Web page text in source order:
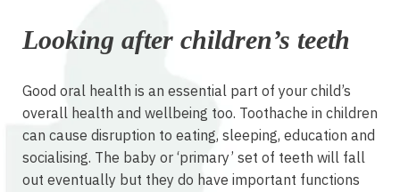
Looking after children’s teeth
Good oral health is an essential part of your child’s
overall health and wellbeing too. Toothache in children
can cause disruption to eating, sleeping, education and
socialising. The baby or ‘primary’ set of teeth will fall
out eventually but they do have important functions